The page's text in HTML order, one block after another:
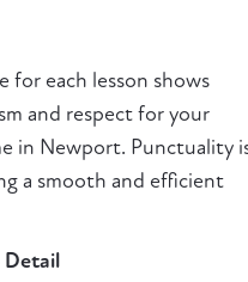
for each lesson shows
and respect for your
in Newport. Punctuality
a smooth and efficient